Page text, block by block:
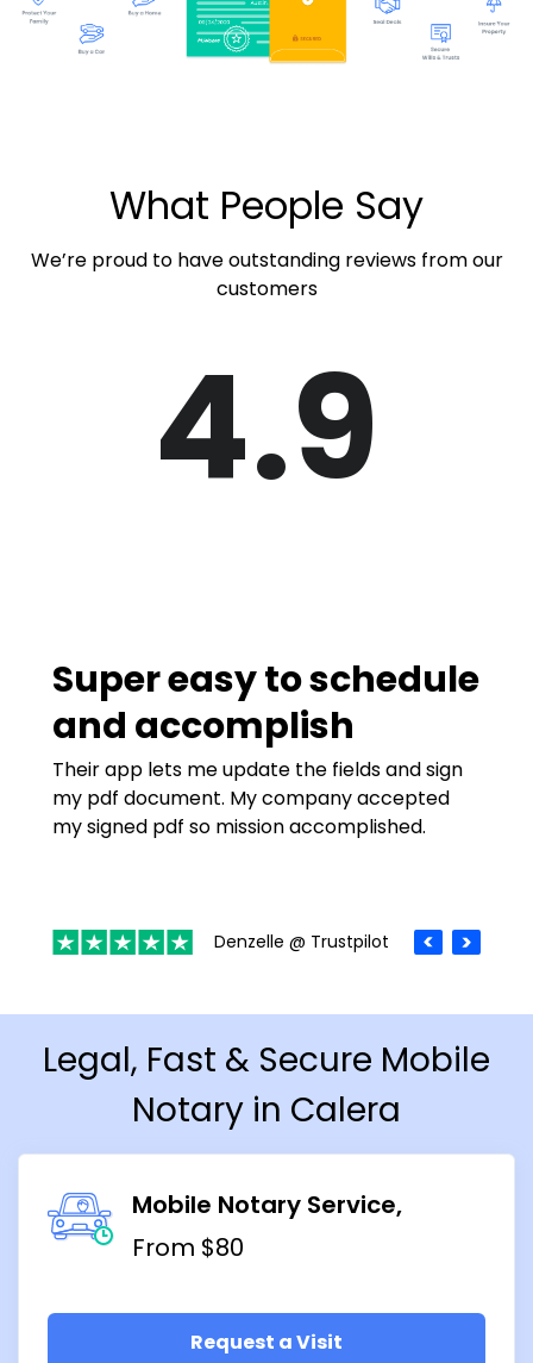
What People Say
We’re proud to have outstanding reviews from our
customers
4.9
Super easy to schedule
and accomplish
Their app lets me update the fields and sign
my pdf document. My company accepted
my signed pdf so mission accomplished.
Denzelle @ Trustpilot
Legal, Fast & Secure Mobile
Notary in Calera
Mobile Notary Service
From $80
Request a Visit